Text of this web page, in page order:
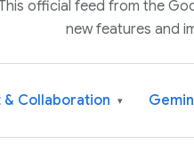
official feed from the
new features and
& Collaboration ▾